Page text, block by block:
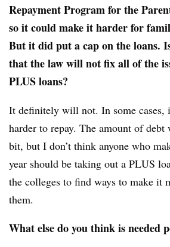
Repayment Program for the
so it could make it harder for
But it did put a cap on the loans.
that the law will not fix all of the
PLUS loans?
It definitely will not. In some cases,
harder to repay. The amount of
bit, but I don’t think anyone who
year should be taking out a PLUS
the colleges to find ways to make it
them.
What else do you think is needed